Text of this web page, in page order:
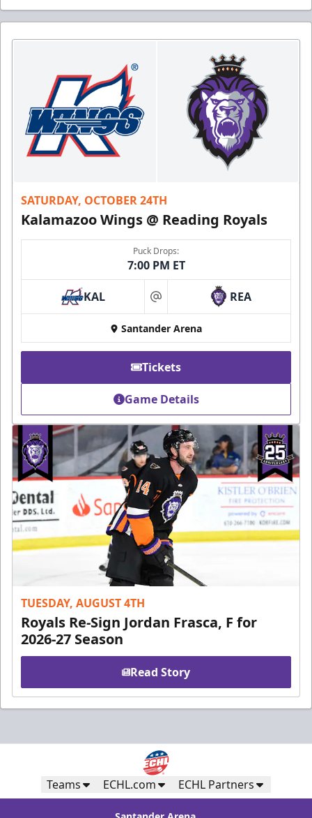
SATURDAY, OCTOBER 24TH
Kalamazoo Wings @ Reading Royals
Puck Drops:
7:00 PM ET
KAL at REA
Santander Arena
Tickets
Game Details
TUESDAY, AUGUST 4TH
Royals Re-Sign Jordan Frasca, F for
2026-27 Season
Read Story
Teams ECHL.com ECHL Partners